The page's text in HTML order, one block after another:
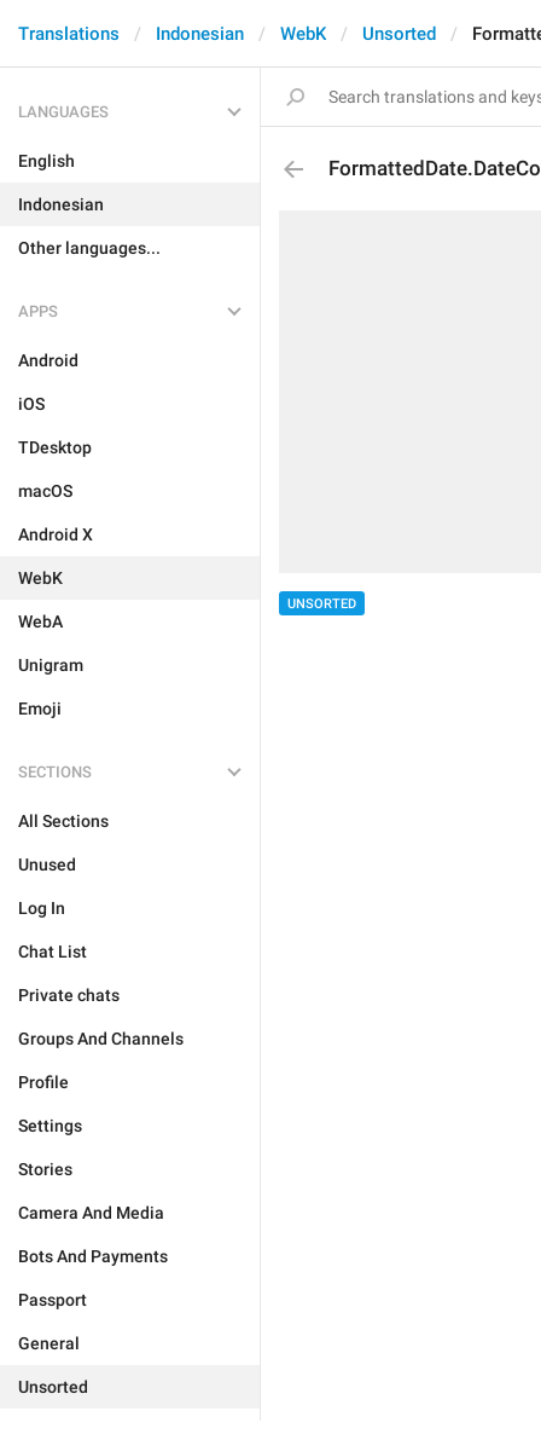
Translations Indonesian WebK Unsorted
LANGUAGES
English
Indonesian
Other languages...
APPS
Android
iOS
TDesktop
macOS
Android X
WebK
WebA
Unigram
Emoji
SECTIONS
All Sections
Unused
Log In
Chat List
Private chats
Groups And Channels
Profile
Settings
Stories
Camera And Media
Bots And Payments
Passport
General
Unsorted
UNSORTED